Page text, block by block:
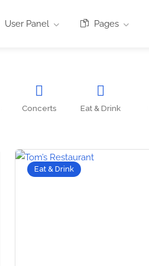
User Panel Pages
Concerts Eat & Drink
Eat & Drink